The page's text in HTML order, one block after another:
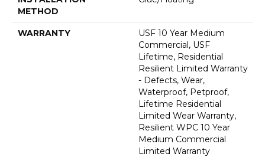
METHOD
WARRANTY
USF 10 Year Medium
Commercial, USF
Lifetime, Residential
Resilient Limited Warranty
- Defects, Wear,
Waterproof, Petproof,
Lifetime Residential
Limited Wear Warranty,
Resilient WPC 10 Year
Medium Commercial
Limited Warranty